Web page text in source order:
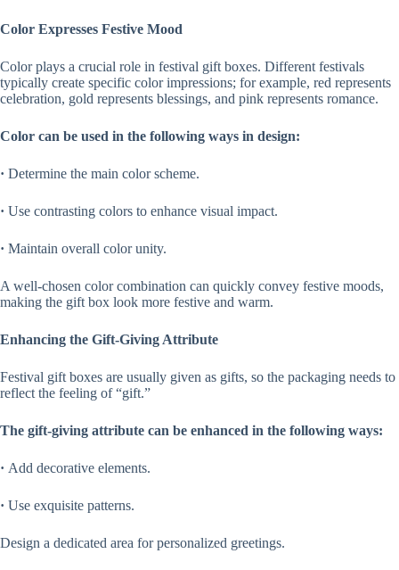
Color Expresses Festive Mood
Color plays a crucial role in festival gift boxes. Different festivals
typically create specific color impressions; for example, red represents
celebration, gold represents blessings, and pink represents romance.
Color can be used in the following ways in design:
· Determine the main color scheme.
· Use contrasting colors to enhance visual impact.
· Maintain overall color unity.
A well-chosen color combination can quickly convey festive moods,
making the gift box look more festive and warm.
Enhancing the Gift-Giving Attribute
Festival gift boxes are usually given as gifts, so the packaging needs to
reflect the feeling of “gift.”
The gift-giving attribute can be enhanced in the following ways:
· Add decorative elements.
· Use exquisite patterns.
Design a dedicated area for personalized greetings.